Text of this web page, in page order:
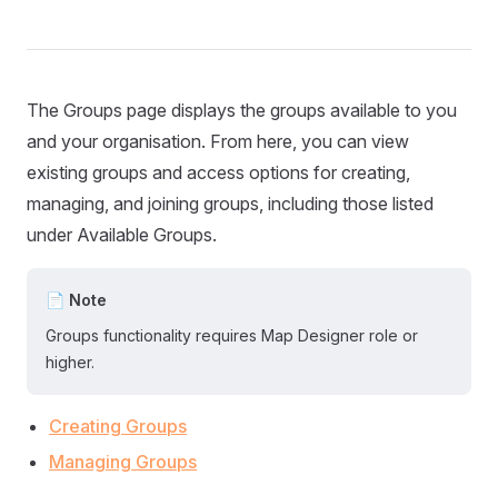
The Groups page displays the groups available to you
and your organisation. From here, you can view
existing groups and access options for creating,
managing, and joining groups, including those listed
under Available Groups.
📄 Note
Groups functionality requires Map Designer role or
higher.
Creating Groups
Managing Groups